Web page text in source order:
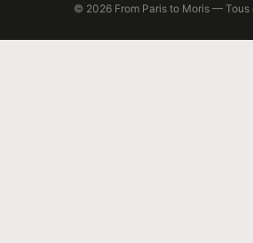
© 2026 From Paris to Moris — Tous